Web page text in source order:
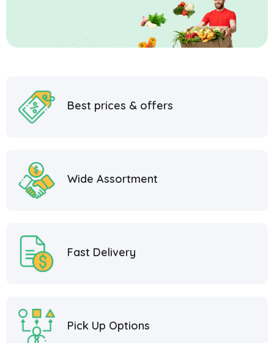
Best prices & offers
Wide Assortment
Fast Delivery
Pick Up Options